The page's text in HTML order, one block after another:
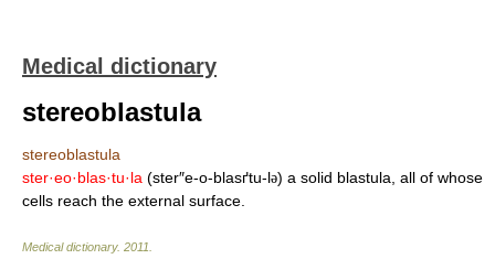
Medical dictionary
stereoblastula
stereoblastula
ster·eo·blas·tu·la (ster″e-o-blasґtu-lə) a solid blastula, all of whose
cells reach the external surface.
Medical dictionary. 2011